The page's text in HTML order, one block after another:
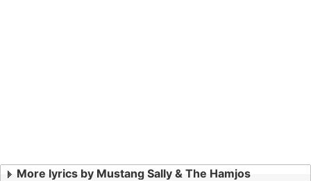
More lyrics by Mustang Sally & The Hamjos